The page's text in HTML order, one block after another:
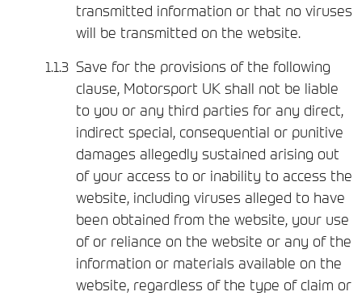
transmitted information or that no viruses
will be transmitted on the website.
Save for the provisions of the following
clause, Motorsport UK shall not be liable
to you or any third parties for any direct,
indirect special, consequential or punitive
damages allegedly sustained arising out
of your access to or inability to access the
website, including viruses alleged to have
been obtained from the website, your use
of or reliance on the website or any of the
information or materials available on the
website, regardless of the type of claim or